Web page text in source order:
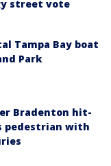
street vote
Tampa Bay boat
Park
Bradenton hit-
pedestrian with